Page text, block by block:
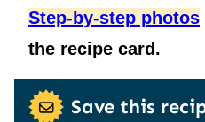
Step-by-step photos
the recipe card.
Save this